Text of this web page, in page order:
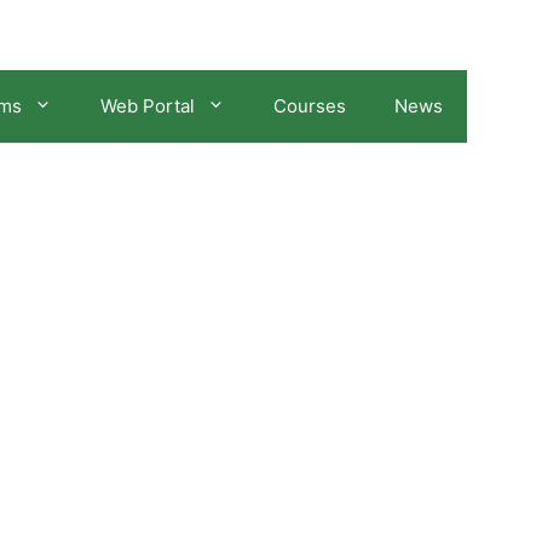
Web Portal Courses News